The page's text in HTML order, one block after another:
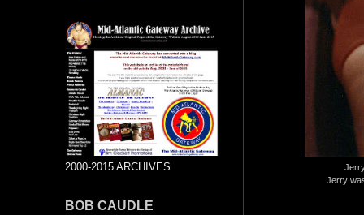
Jerry
2000-2015 ARCHIVES
BOB CAUDLE